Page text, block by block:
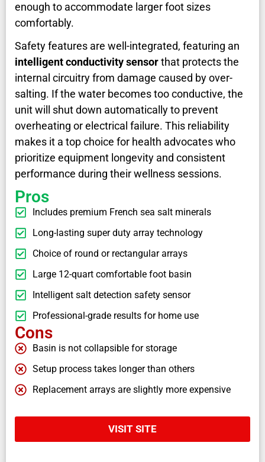
enough to accommodate larger foot sizes
comfortably.
Safety features are well-integrated, featuring an
intelligent conductivity sensorthat protects the
internal circuitry from damage caused by over-
salting. If the water becomes too conductive, the
unit will shut down automatically to prevent
overheating or electrical failure. This reliability
makes it a top choice for health advocates who
prioritize equipment longevity and consistent
performance during their wellness sessions.
Pros
Includes premium French sea salt minerals
Long-lasting super duty array technology
Choice of round or rectangular arrays
Large 12-quart comfortable foot basin
Intelligent salt detection safety sensor
Professional-grade results for home use
Cons
Basin is not collapsible for storage
Setup process takes longer than others
Replacement arrays are slightly more expensive
VISIT SITE